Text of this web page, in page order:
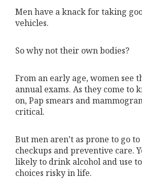
Men have a knack for taking
vehicles.
So why not their own bodies?
From an early age, women see
annual exams. As they come to
on, Pap smears and
critical.
But men aren’t as prone to go
checkups and preventive care.
likely to drink alcohol and use
choices risky in life.